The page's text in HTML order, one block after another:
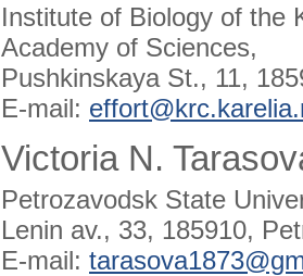
Institute of Biology of the
Academy of Sciences,
Pushkinskaya St., 11,
E-mail:
Victoria N.
Petrozavodsk State
Lenin av., 33, 185910,
E-mail: